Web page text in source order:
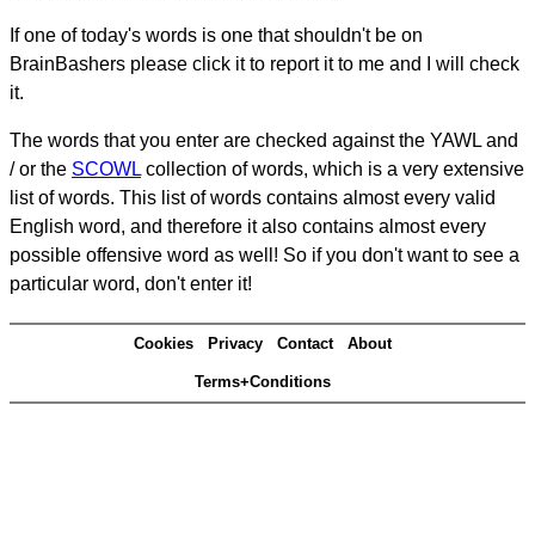
If one of today's words is one that shouldn't be on
BrainBashers please click it to report it to me and I will check
it.
The words that you enter are checked against the YAWL and
/ or the SCOWL collection of words, which is a very extensive
list of words. This list of words contains almost every valid
English word, and therefore it also contains almost every
possible offensive word as well! So if you don't want to see a
particular word, don't enter it!
Cookies Privacy Contact About
Terms+Conditions